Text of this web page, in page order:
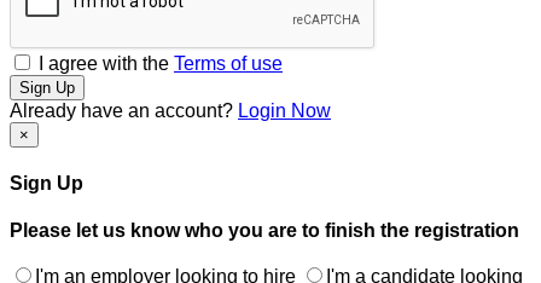
I agree with the Terms of use
Sign Up
Already have an account? Login Now
×
Sign Up
Please let us know who you are to finish the registration
I'm an employer looking to hire I'm a candidate looking